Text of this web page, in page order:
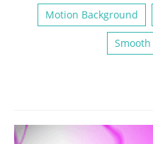
Motion Background
Smooth